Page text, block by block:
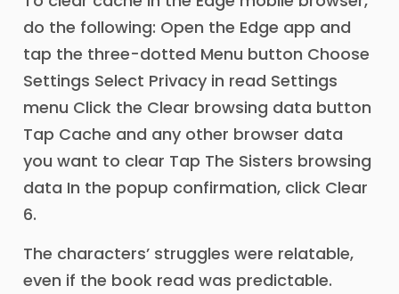
do the following: Open the Edge app and
tap the three-dotted Menu button Choose
Settings Select Privacy in read Settings
menu Click the Clear browsing data button
Tap Cache and any other browser data
you want to clear Tap The Sisters browsing
data In the popup confirmation, click Clear
6.
The characters’ struggles were relatable,
even if the book read was predictable.